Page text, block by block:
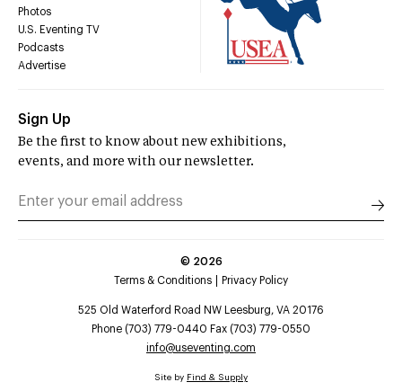
Photos
U.S. Eventing TV
Podcasts
Advertise
Sign Up
Be the first to know about new exhibitions,
events, and more with our newsletter.
© 2026
Terms & Conditions
Privacy Policy
525 Old Waterford Road NW Leesburg, VA 20176
Phone (703) 779-0440 Fax (703) 779-0550
info@useventing.com
Site by Find & Supply